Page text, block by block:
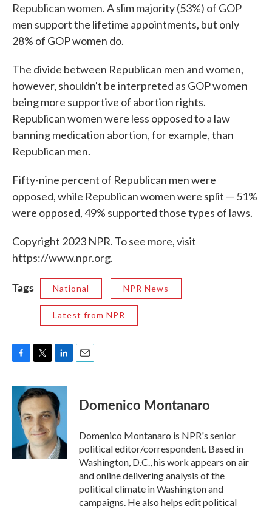
Republican women. A slim majority (53%) of GOP
men support the lifetime appointments, but only
28% of GOP women do.
The divide between Republican men and women,
however, shouldn't be interpreted as GOP women
being more supportive of abortion rights.
Republican women were less opposed to a law
banning medication abortion, for example, than
Republican men.
Fifty-nine percent of Republican men were
opposed, while Republican women were split — 51%
were opposed, 49% supported those types of laws.
Copyright 2023 NPR. To see more, visit
https://www.npr.org.
Tags National NPR News
Latest from NPR
c
b
k
i
t
t
e
r
n
k
e
d
I
n
Domenico Montanaro
Domenico Montanaro is NPR's senior
political editor/correspondent. Based in
Washington, D.C., his work appears on air
and online delivering analysis of the
political climate in Washington and
campaigns. He also helps edit political